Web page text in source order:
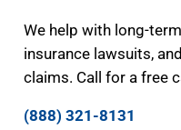
We help with long-
insurance lawsuits,
claims. Call for a free
(888) 321-8131